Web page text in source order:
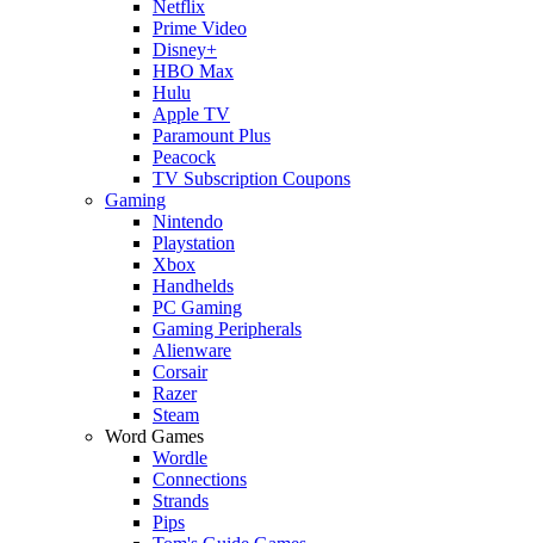
Netflix
Prime Video
Disney+
HBO Max
Hulu
Apple TV
Paramount Plus
Peacock
TV Subscription Coupons
Gaming
Nintendo
Playstation
Xbox
Handhelds
PC Gaming
Gaming Peripherals
Alienware
Corsair
Razer
Steam
Word Games
Wordle
Connections
Strands
Pips